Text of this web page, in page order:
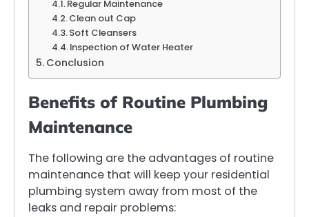
Regular Maintenance
Clean out Cap
Soft Cleansers
Inspection of Water Heater
Conclusion
Benefits of Routine Plumbing
Maintenance
The following are the advantages of routine
maintenance that will keep your residential
plumbing system away from most of the
leaks and repair problems: